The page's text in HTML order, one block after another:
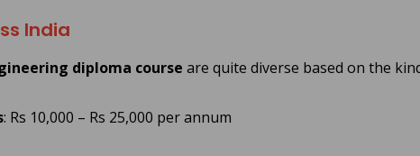
India
diploma course are quite diverse based on the
: Rs 10,000 – Rs 25,000 per annum